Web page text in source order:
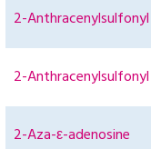
2-
2-
2-Aza-ε-adenosine